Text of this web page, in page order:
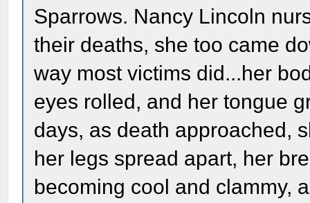
Sparrows. Nancy Lincoln
their deaths, she too came
way most victims did...her
eyes rolled, and her tongue
days, as death approached,
her legs spread apart, her
becoming cool and clammy,